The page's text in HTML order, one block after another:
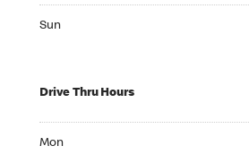
Sun
Drive Thru Hours
Mon